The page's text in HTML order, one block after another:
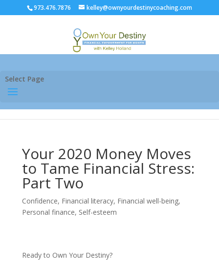
973.476.7876 kelley@ownyourdestinycoaching.com
Select Page
Your 2020 Money Moves
to Tame Financial Stress:
Part Two
Confidence, Financial literacy, Financial well-being,
Personal finance, Self-esteem
Ready to Own Your Destiny?